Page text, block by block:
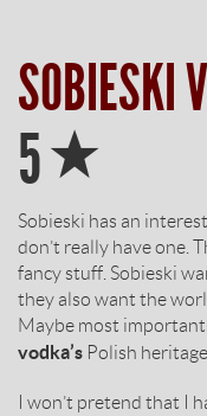
SOBIESKI
5
Sobieski has an
don’t really have one.
fancy stuff. Sobieski
they also want the
Maybe most
vodka’s Polish
I won’t pretend that I